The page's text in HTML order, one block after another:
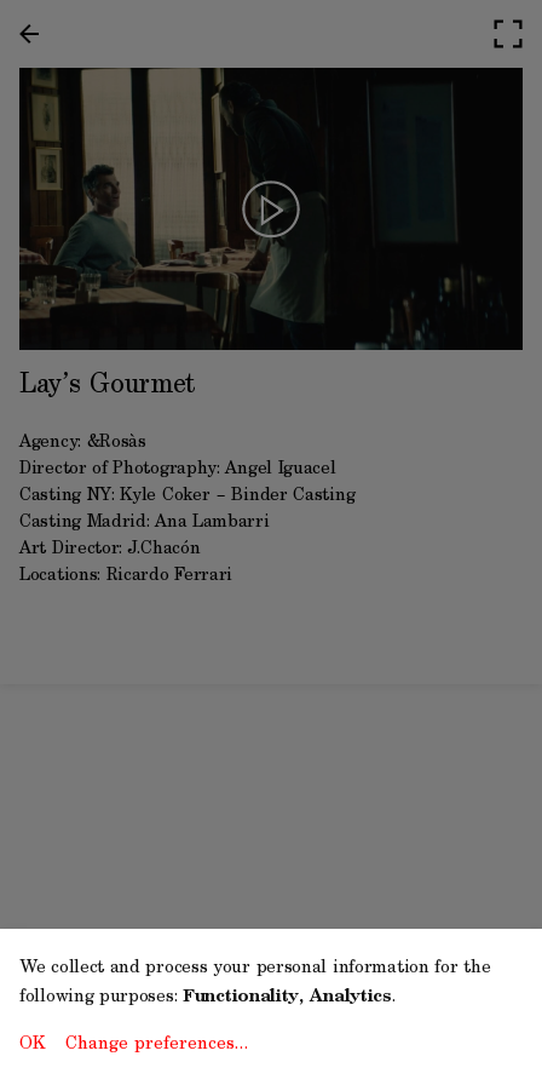
Lay’s Gourmet
Agency: &Rosàs
Director of Photography: Angel Iguacel
Casting NY: Kyle Coker – Binder Casting
Casting Madrid: Ana Lambarri
Art Director: J.Chacón
Locations: Ricardo Ferrari
We collect and process your personal information for the
following purposes: Functionality, Analytics.
OK Change preferences…